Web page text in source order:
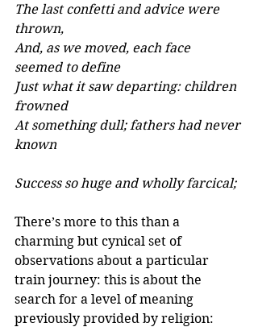
The last confetti and advice were
thrown,
And, as we moved, each face
seemed to define
Just what it saw departing: children
frowned
At something dull; fathers had never
known
Success so huge and wholly farcical;
There’s more to this than a
charming but cynical set of
observations about a particular
train journey: this is about the
search for a level of meaning
previously provided by religion: